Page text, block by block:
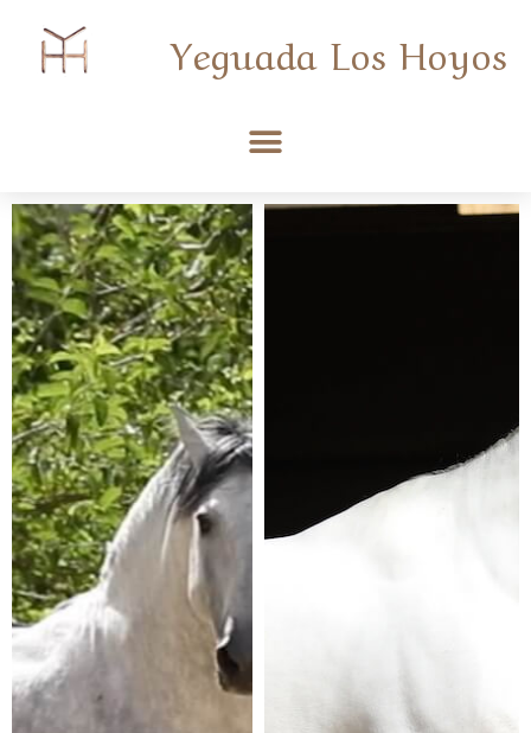
Yeguada Los Hoyos